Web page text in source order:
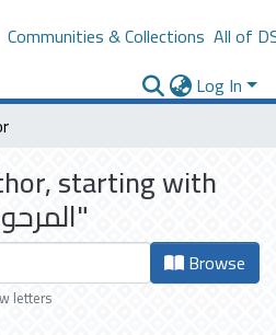
Communities & Collections All of
Log In
starting with
"المرحوم, عبدالله محمد"
Browse
letters